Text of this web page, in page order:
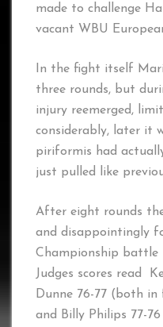
made to challenge
vacant WBU
In the fight itself
three rounds, but
injury reemerged,
considerably, later it
piriformis had
just pulled like
After eight rounds
and disappointingly
Championship battle
Judges scores read
Dunne 76-77 (both
and Billy Philips 77-